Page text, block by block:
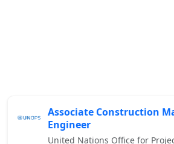
Associate Construction
Engineer
United Nations Office for